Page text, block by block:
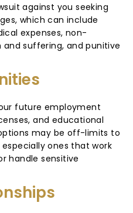
against you seeking
which can include
expenses, non-
suffering, and punitive
future employment
and educational
may be off-limits to
ones that work
handle sensitive